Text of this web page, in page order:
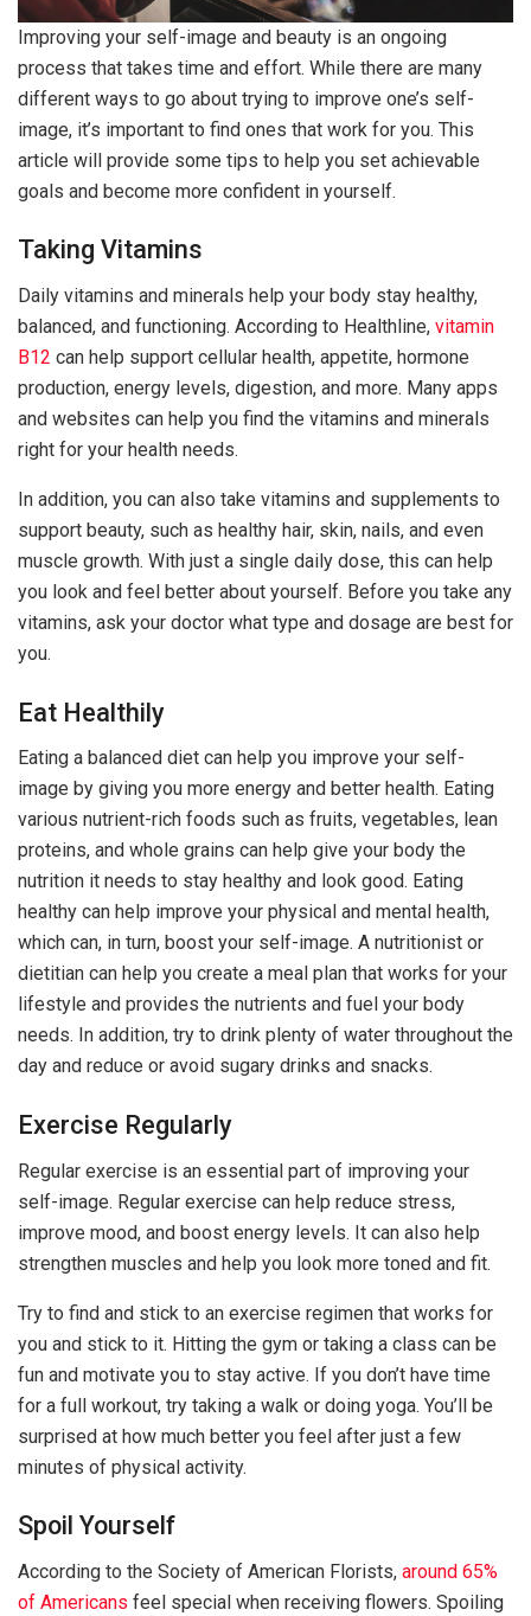
Improving your self-image and beauty is an ongoing
process that takes time and effort. While there are many
different ways to go about trying to improve one’s self-
image, it’s important to find ones that work for you. This
article will provide some tips to help you set achievable
goals and become more confident in yourself.
Taking Vitamins
Daily vitamins and minerals help your body stay healthy,
balanced, and functioning. According to Healthline, vitamin
B12 can help support cellular health, appetite, hormone
production, energy levels, digestion, and more. Many apps
and websites can help you find the vitamins and minerals
right for your health needs.
In addition, you can also take vitamins and supplements to
support beauty, such as healthy hair, skin, nails, and even
muscle growth. With just a single daily dose, this can help
you look and feel better about yourself. Before you take any
vitamins, ask your doctor what type and dosage are best for
you.
Eat Healthily
Eating a balanced diet can help you improve your self-
image by giving you more energy and better health. Eating
various nutrient-rich foods such as fruits, vegetables, lean
proteins, and whole grains can help give your body the
nutrition it needs to stay healthy and look good. Eating
healthy can help improve your physical and mental health,
which can, in turn, boost your self-image. A nutritionist or
dietitian can help you create a meal plan that works for your
lifestyle and provides the nutrients and fuel your body
needs. In addition, try to drink plenty of water throughout the
day and reduce or avoid sugary drinks and snacks.
Exercise Regularly
Regular exercise is an essential part of improving your
self-image. Regular exercise can help reduce stress,
improve mood, and boost energy levels. It can also help
strengthen muscles and help you look more toned and fit.
Try to find and stick to an exercise regimen that works for
you and stick to it. Hitting the gym or taking a class can be
fun and motivate you to stay active. If you don’t have time
for a full workout, try taking a walk or doing yoga. You’ll be
surprised at how much better you feel after just a few
minutes of physical activity.
Spoil Yourself
According to the Society of American Florists, around 65%
of Americans feel special when receiving flowers. Spoiling